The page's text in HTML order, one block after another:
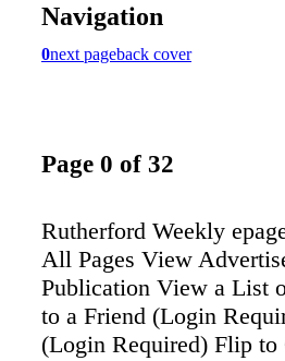
Navigation
0next pageback cover
Page 0 of 32
Rutherford Weekly
All Pages View
Publication View a List
to a Friend (Login
(Login Required) Flip